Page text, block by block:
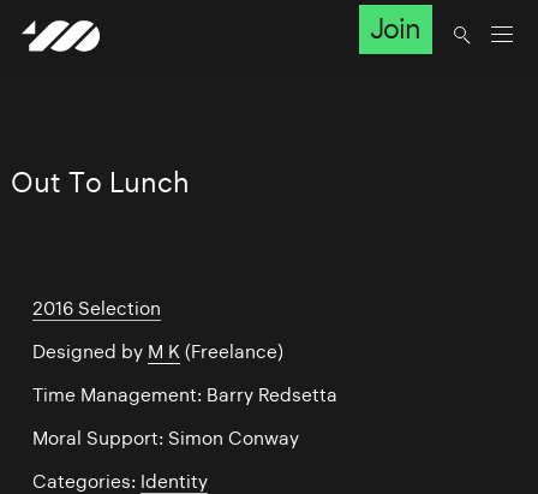
Join
Out To Lunch
2016 Selection
Designed by M K (Freelance)
Time Management: Barry Redsetta
Moral Support: Simon Conway
Categories: Identity